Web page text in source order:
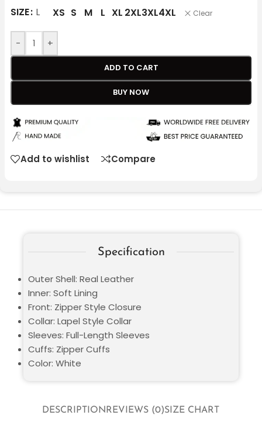
SIZE L XS S M L XL 2XL3XL4XL Clear
- +
ADD TO CART
BUY NOW
Add to wishlist Compare
DESCRIPTIONREVIEWS (0)SIZE CHART
Specification
Outer Shell: Real Leather
Inner: Soft Lining
Front: Zipper Style Closure
Collar: Lapel Style Collar
Sleeves: Full-Length Sleeves
Cuffs: Zipper Cuffs
Color: White